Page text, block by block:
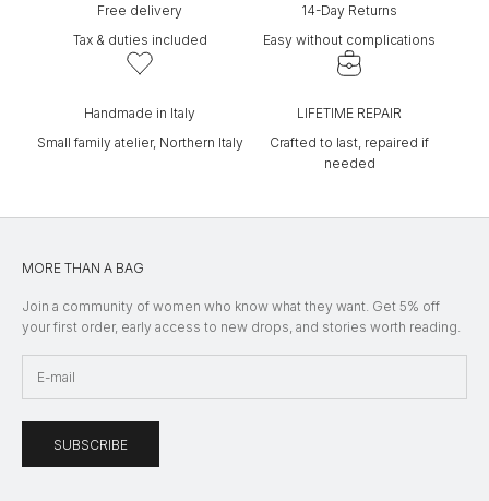
Free delivery
Tax & duties included
14-Day Returns
Easy without complications
Handmade in Italy
Small family atelier, Northern Italy
LIFETIME REPAIR
Crafted to last, repaired if
needed
MORE THAN A BAG
Join a community of women who know what they want. Get 5% off
your first order, early access to new drops, and stories worth reading.
SUBSCRIBE